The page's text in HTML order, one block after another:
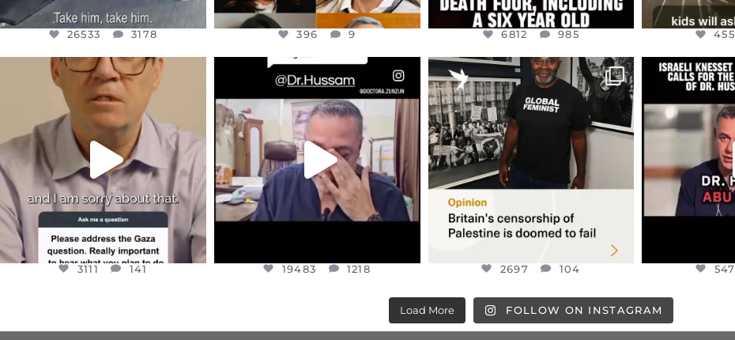
26533 3178 396 9 6812 985
OFFICIALANNIELENNOX
DEAR FRIENDS,
I WANTED TO SHARE THIS VERY
JUL 10
3111 141
3111 141
OFFICIALANNIELENNOX
DEAR FRIENDS,
@DR.HUSSAM73 WAS TAKEN
HOSTAGE...
JUL 8
19483 1218
19483 1218
OFFICIALANNIELENNOX
“BRITAIN’S CRACKDOWN ON
PALESTINE SOLIDARITY
2697 104
2697 104
ISRAELI
Load More FOLLOW ON INSTAGRAM